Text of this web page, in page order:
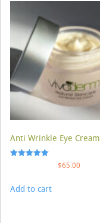
Anti Wrinkle Eye Cream
$65.00
Add to cart